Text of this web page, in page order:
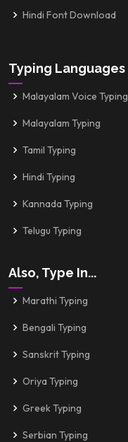
Hindi Font Download
Typing Languages
Malayalam Voice Typing
Malayalam Typing
Tamil Typing
Hindi Typing
Kannada Typing
Telugu Typing
Also, Type In...
Marathi Typing
Bengali Typing
Sanskrit Typing
Oriya Typing
Greek Typing
Serbian Typing